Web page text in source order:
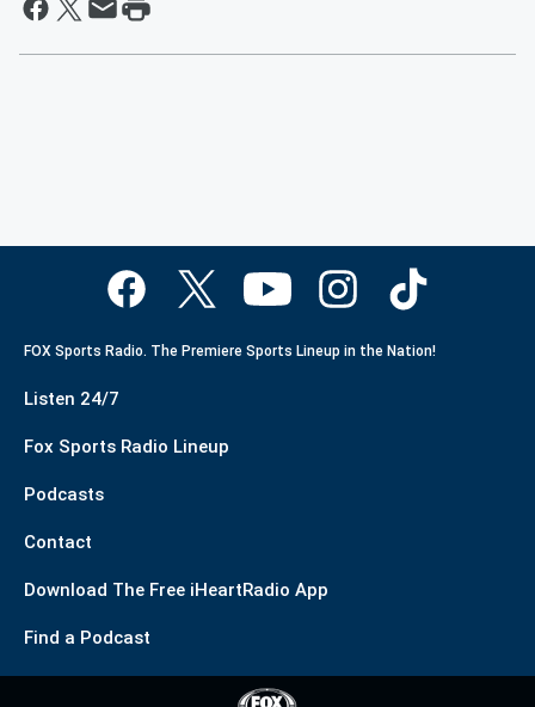
FOX Sports Radio. The Premiere Sports Lineup in the Nation!
Listen 24/7
Fox Sports Radio Lineup
Podcasts
Contact
Download The Free iHeartRadio App
Find a Podcast